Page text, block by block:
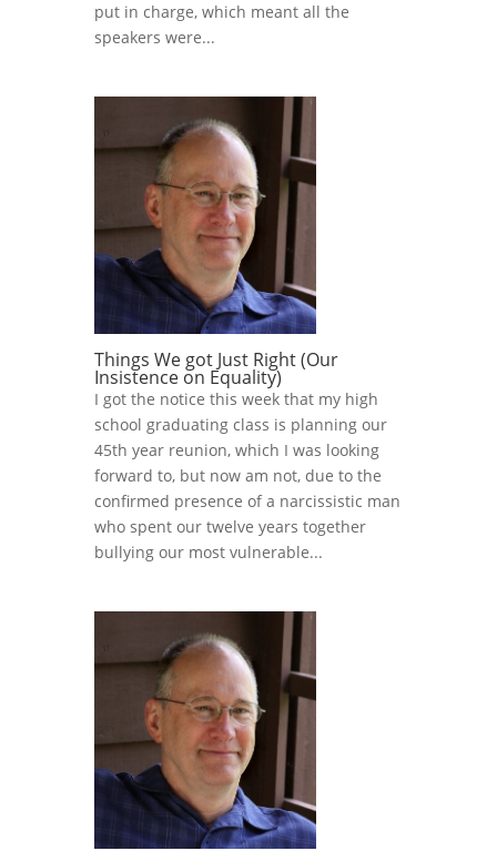
put in charge, which meant all the
speakers were...
Things We got Just Right (Our
Insistence on Equality)
I got the notice this week that my high
school graduating class is planning our
45th year reunion, which I was looking
forward to, but now am not, due to the
confirmed presence of a narcissistic man
who spent our twelve years together
bullying our most vulnerable...